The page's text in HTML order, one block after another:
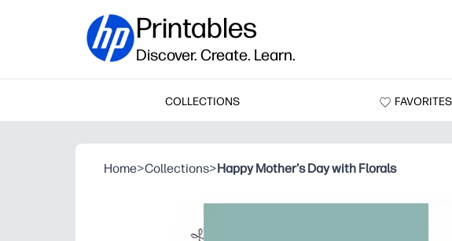
Printables
Discover. Create. Learn.
COLLECTIONS FAVORITES
Home>Collections>Happy Mother's Day with Florals